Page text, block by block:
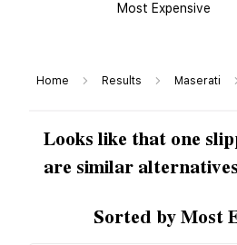
Most Expensive
Home Results Maserati
Looks like that one
are similar
Sorted by Most